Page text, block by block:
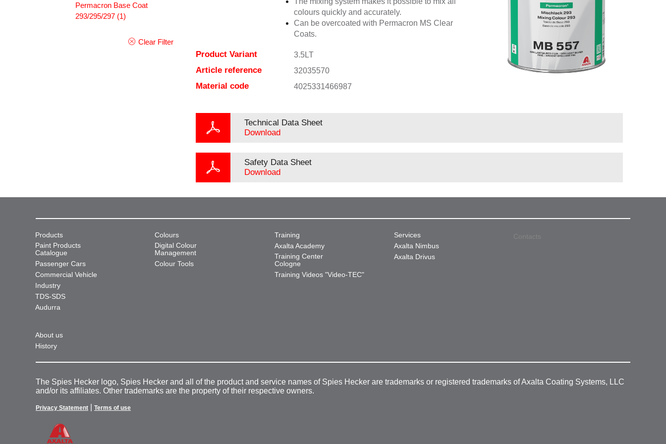
Permacron Base Coat
293/295/297 (1)
Clear Filter
colours quickly and accurately.
Can be overcoated with Permacron MS Clear
Coats.
Product Variant 3.5LT
Article reference 32035570
Material code 4025331466987
Technical Data Sheet
Download
Safety Data Sheet
Download
Products
Paint Products
Catalogue
Passenger Cars
Commercial Vehicle
Industry
TDS-SDS
Audurra
Colours
Digital Colour
Management
Colour Tools
Training
Axalta Academy
Training Center
Cologne
Training Videos "Video-TEC"
Services
Axalta Nimbus
Axalta Drivus
About us
History
Contacts
The Spies Hecker logo, Spies Hecker and all of the product and service names of Spies Hecker are trademarks or registered trademarks of Axalta Coating Systems, LLC
and/or its affiliates. Other trademarks are the property of their respective owners.
Privacy Statement Terms of use